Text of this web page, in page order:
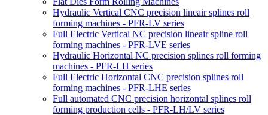
Hydraulic Vertical CNC precision lineair splines roll
forming machines - PFR-LV series
Full Electric Vertical NC precision lineair spline roll
forming machines - PFR-LVE series
Hydraulic Horizontal NC precision splines roll forming
machines - PFR-LH series
Full Electric Horizontal CNC precision splines roll
forming machines - PFR-LHE series
Full automated CNC precision horizontal splines roll
forming production cells - PFR-LH/LV series